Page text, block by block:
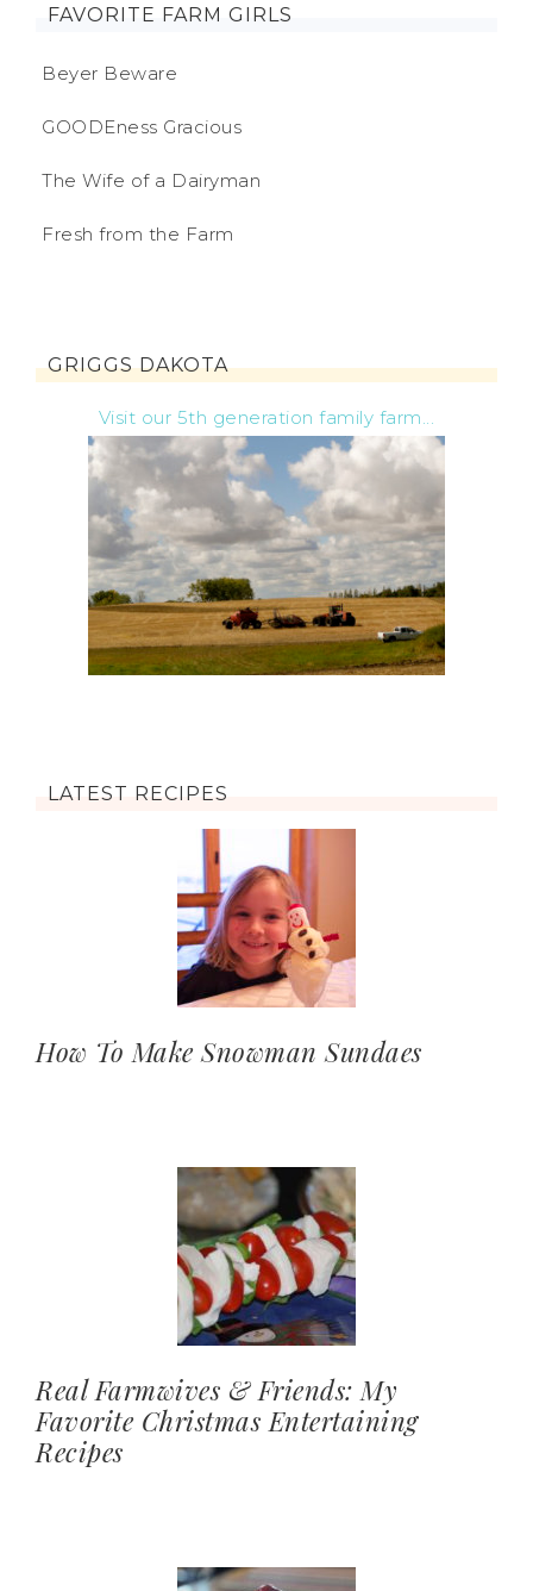
FAVORITE FARM GIRLS
Beyer Beware
GOODEness Gracious
The Wife of a Dairyman
Fresh from the Farm
GRIGGS DAKOTA
Visit our 5th generation family farm...
LATEST RECIPES
How To Make Snowman Sundaes
Real Farmwives & Friends: My
Favorite Christmas Entertaining
Recipes